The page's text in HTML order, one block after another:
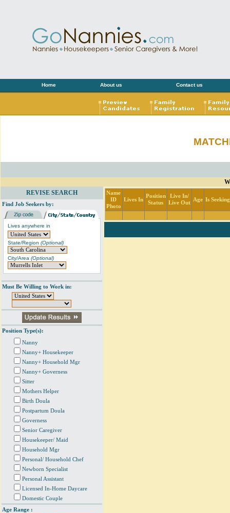
Home About us Contact us
REVISE SEARCH
Find Job Seekers by:
Lives anywhere in
State/Region (Optional)
City/Area (Optional)
Must Be Willing to Work in:
Position Type(s):
Nanny
Nanny+ Housekeeper
Nanny+ Household Mgr
Nanny+ Governess
Sitter
Mothers Helper
Birth Doula
Postpartum Doula
Governess
Senior Caregiver
Housekeeper/ Maid
Household Mgr
Personal/ Household Chef
Newborn Specialist
Personal Assistant
Licensed In-Home Daycare
Domestic Couple
Age Range :
Name
ID
Photo
Lives In
Position
Status
Live In/
Live Out
Age Is